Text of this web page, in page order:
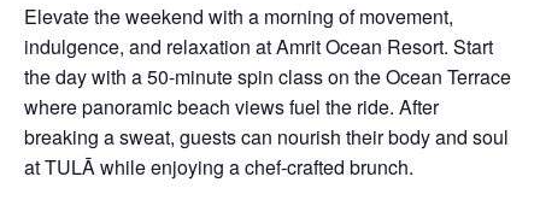
Elevate the weekend with a morning of movement,
indulgence, and relaxation at Amrit Ocean Resort. Start
the day with a 50-minute spin class on the Ocean Terrace
where panoramic beach views fuel the ride. After
breaking a sweat, guests can nourish their body and soul
at TULĀ while enjoying a chef-crafted brunch.